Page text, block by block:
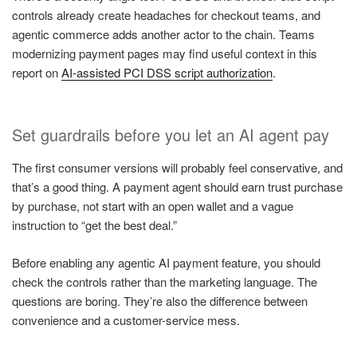
controls already create headaches for checkout teams, and
agentic commerce adds another actor to the chain. Teams
modernizing payment pages may find useful context in this
report onAI-assisted PCI DSS script authorization.
Set guardrails before you let an AI agent pay
The first consumer versions will probably feel conservative, and
that’s a good thing. A payment agent should earn trust purchase
by purchase, not start with an open wallet and a vague
instruction to “get the best deal.”
Before enabling any agentic AI payment feature, you should
check the controls rather than the marketing language. The
questions are boring. They’re also the difference between
convenience and a customer-service mess.